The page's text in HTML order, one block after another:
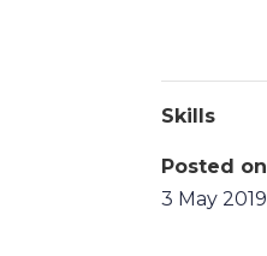
Skills
Posted on
3 May 2019